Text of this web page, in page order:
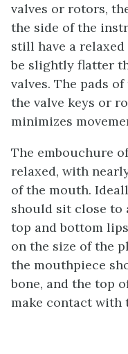
valves or rotors,
the side of the
still have a
be slightly flatter
valves. The pads
the valve keys or
minimizes
The embouchure
relaxed, with
of the mouth.
should sit close to
top and bottom
on the size of the
the mouthpiece
bone, and the top
make contact with